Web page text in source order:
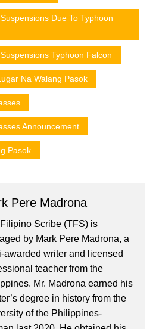
Due To Typhoon
Typhoon Falcon
Na Walang Pasok
Announcement
Pasok
Pere Madrona
Scribe (TFS) is
by Mark Pere Madrona, a
awarded writer and licensed
teacher from the
Mr. Madrona earned his
degree in history from the
of the Philippines-